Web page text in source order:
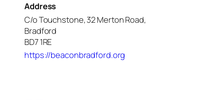
Address
C/o Touchstone, 32 Merton Road,
Bradford
BD7 1RE
https://beaconbradford.org